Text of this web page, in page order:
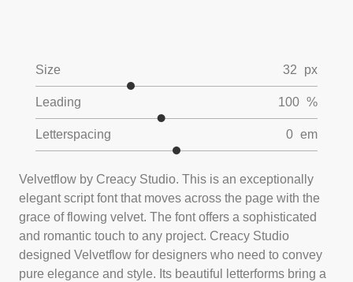
Size 32 px
Leading 100 %
Letterspacing 0 em
Velvetflow by Creacy Studio. This is an exceptionally
elegant script font that moves across the page with the
grace of flowing velvet. The font offers a sophisticated
and romantic touch to any project. Creacy Studio
designed Velvetflow for designers who need to convey
pure elegance and style. Its beautiful letterforms bring a